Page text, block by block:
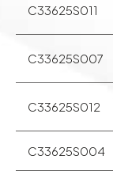
C33625S011
C33625S007
C33625S012
C33625S004